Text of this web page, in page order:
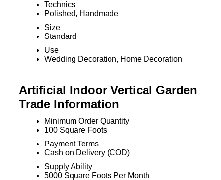
Technics
Polished, Handmade
Size
Standard
Use
Wedding Decoration, Home Decoration
Artificial Indoor Vertical Garden
Trade Information
Minimum Order Quantity
100 Square Foots
Payment Terms
Cash on Delivery (COD)
Supply Ability
5000 Square Foots Per Month